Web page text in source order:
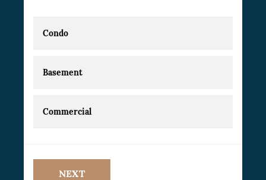
Condo
Basement
Commercial
NEXT